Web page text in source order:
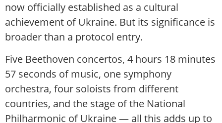
now officially established as a cultural
achievement of Ukraine. But its significance is
broader than a protocol entry.
Five Beethoven concertos, 4 hours 18 minutes
57 seconds of music, one symphony
orchestra, four soloists from different
countries, and the stage of the National
Philharmonic of Ukraine — all this adds up to